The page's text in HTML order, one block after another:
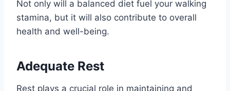
Not only will a balanced diet fuel your walking
stamina, but it will also contribute to overall
health and well-being.
Adequate Rest
Rest plays a crucial role in maintaining and